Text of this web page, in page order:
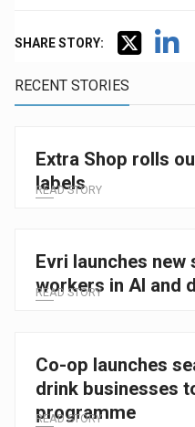
SHARE STORY:
RECENT STORIES
Extra Shop rolls
labels
READ STORY
Evri launches new
workers in AI and
READ STORY
Co-op launches
drink businesses
programme
READ STORY